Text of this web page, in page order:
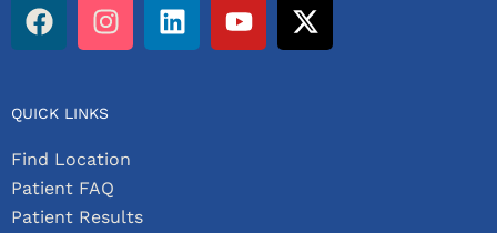
QUICK LINKS
Find Location
Patient FAQ
Patient Results